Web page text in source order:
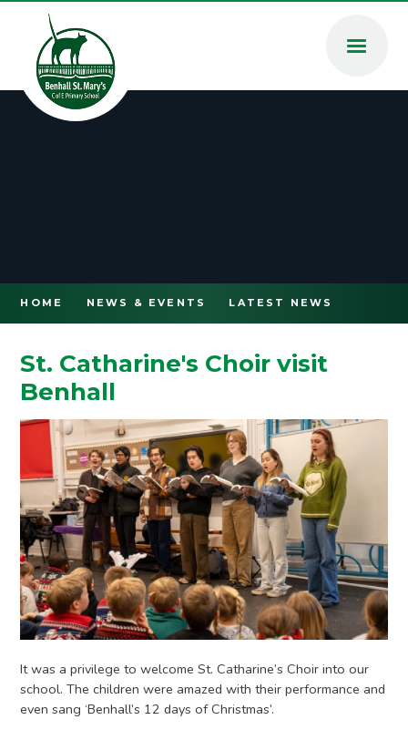
Skip to content ↓
HOME NEWS & EVENTS LATEST NEWS
St. Catharine's Choir visit
Benhall
It was a privilege to welcome St. Catharine’s Choir into our
school. The children were amazed with their performance and
even sang ‘Benhall’s 12 days of Christmas’.